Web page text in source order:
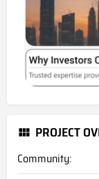
PROJECT
Community: